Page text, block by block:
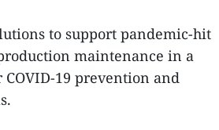
to support pandemic-hit
maintenance in a
19 prevention and